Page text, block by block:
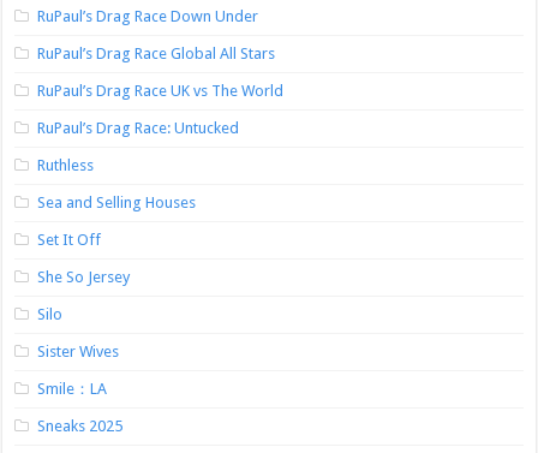
RuPaul’s Drag Race Down Under
RuPaul’s Drag Race Global All Stars
RuPaul’s Drag Race UK vs The World
RuPaul’s Drag Race: Untucked
Ruthless
Sea and Selling Houses
Set It Off
She So Jersey
Silo
Sister Wives
Smile：LA
Sneaks 2025